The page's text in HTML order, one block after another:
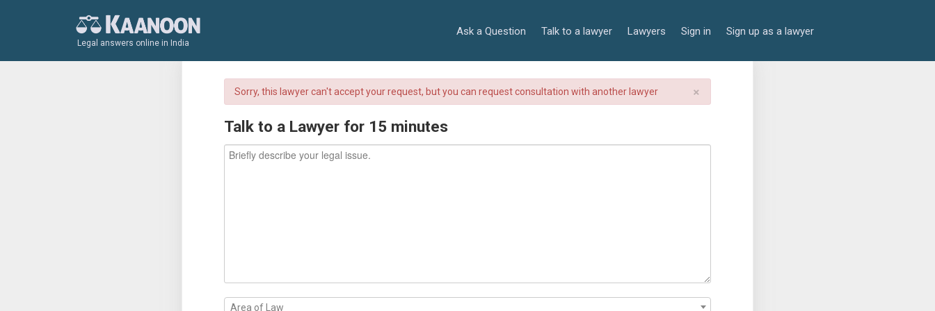
Legal answers online in India
Ask a Question Talk to a lawyer Lawyers Sign in Sign up as a lawyer
×
Sorry, this lawyer can't accept your request, but you can request consultation with another lawyer
Talk to a Lawyer for 15 minutes
Area of Law